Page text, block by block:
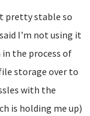
pretty stable so
I'm not using it
in the process of
storage over to
with the
is holding me up)